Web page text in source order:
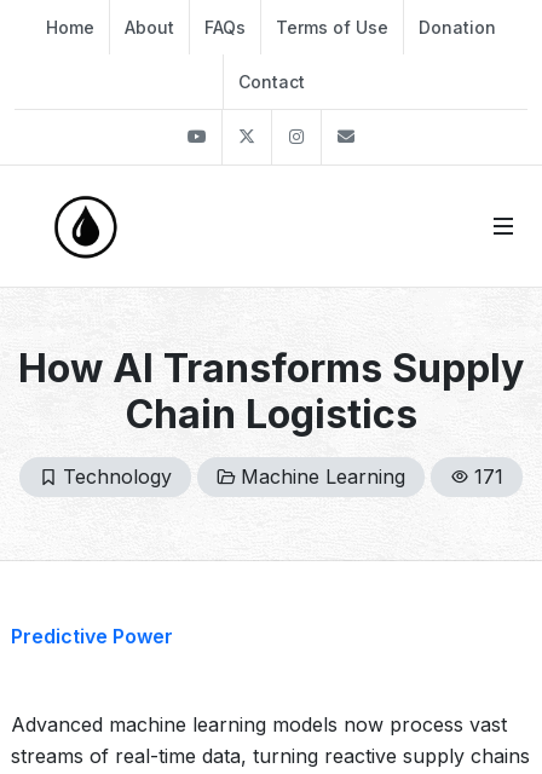
Home About FAQs Terms of Use Donation
Contact
YoutubeTwitter Instagram
How AI Transforms Supply
Chain Logistics
Technology Machine Learning 171
Predictive Power
Advanced machine learning models now process vast
streams of real-time data, turning reactive supply chains